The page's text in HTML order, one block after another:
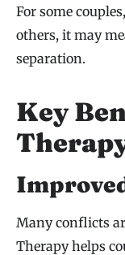
For some
others, it may
separation.
Key
Many conflicts
Therapy helps